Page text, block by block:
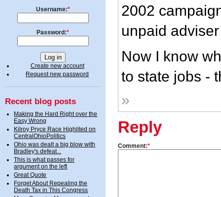
Username:*
Password:*
Create new account
Request new password
Recent blog posts
Making the Hard Right over the
Easy Wrong
Kilroy Pryce Race Highlited on
CentralOhioPolitics
Ohio was dealt a big blow with
Bradley's defeat...
This is what passes for
argument on the left
Great Quote
Forget About Repealing the
Death Tax in This Congress
2002
unpaid
Now I know
to state jobs -
»
Reply
Comment:*